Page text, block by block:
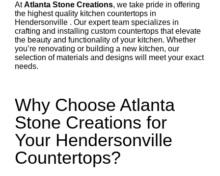
AtAtlanta Stone Creations, we take pride in offering
the highest quality kitchen countertops in
Hendersonville . Our expert team specializes in
crafting and installing custom countertops that elevate
the beauty and functionality of your kitchen. Whether
you’re renovating or building a new kitchen, our
selection of materials and designs will meet your exact
needs.
Why Choose Atlanta
Stone Creations for
Your Hendersonville
Countertops?